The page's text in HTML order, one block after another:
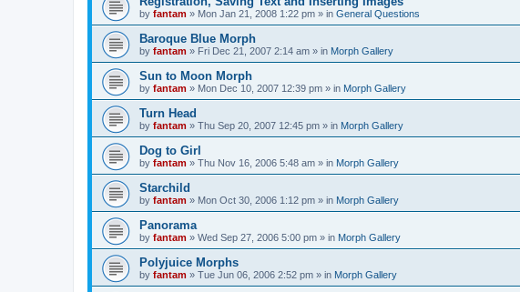
by fantam » Mon Jan 21, 2008 1:22 pm » in General Questions
Baroque Blue Morph
by fantam » Fri Dec 21, 2007 2:14 am » in Morph Gallery
Sun to Moon Morph
by fantam » Mon Dec 10, 2007 12:39 pm » in Morph Gallery
Turn Head
by fantam » Thu Sep 20, 2007 12:45 pm » in Morph Gallery
Dog to Girl
by fantam » Thu Nov 16, 2006 5:48 am » in Morph Gallery
Starchild
by fantam » Mon Oct 30, 2006 1:12 pm » in Morph Gallery
Panorama
by fantam » Wed Sep 27, 2006 5:00 pm » in Morph Gallery
Polyjuice Morphs
by fantam » Tue Jun 06, 2006 2:52 pm » in Morph Gallery